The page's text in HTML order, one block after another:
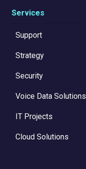
Services
Support
Strategy
Security
Voice Data Solutions
IT Projects
Cloud Solutions